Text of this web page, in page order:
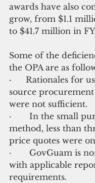
awards have also
grow, from $1.1
to $41.7 million in FY
Some of the
the OPA are as
· Rationales for
source
were not sufficient.
·       In the small
method, less than
price quotes were
·       GovGuam is
with applicable
requirements.